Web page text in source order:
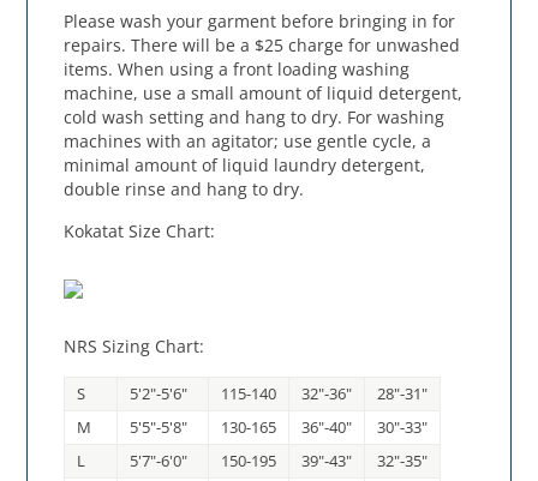
Please wash your garment before bringing in for
repairs. There will be a $25 charge for unwashed
items. When using a front loading washing
machine, use a small amount of liquid detergent,
cold wash setting and hang to dry. For washing
machines with an agitator; use gentle cycle, a
minimal amount of liquid laundry detergent,
double rinse and hang to dry.
Kokatat Size Chart:
NRS Sizing Chart:
S 5'2"-5'6" 115-140 32"-36"
28"-31"
M
5'5"-5'8" 130-165 36"-40"
30"-33"
L
5'7"-6'0" 150-195 39"-43"
32"-35"